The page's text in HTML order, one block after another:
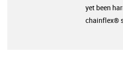
yet been
chainflex®